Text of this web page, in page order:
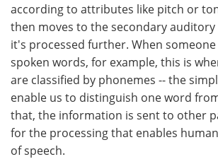
according to attributes like pitch or
then moves to the secondary
it's processed further. When
spoken words, for example, this is
are classified by phonemes -- the
enable us to distinguish one word
that, the information is sent to other
for the processing that enables
of speech.